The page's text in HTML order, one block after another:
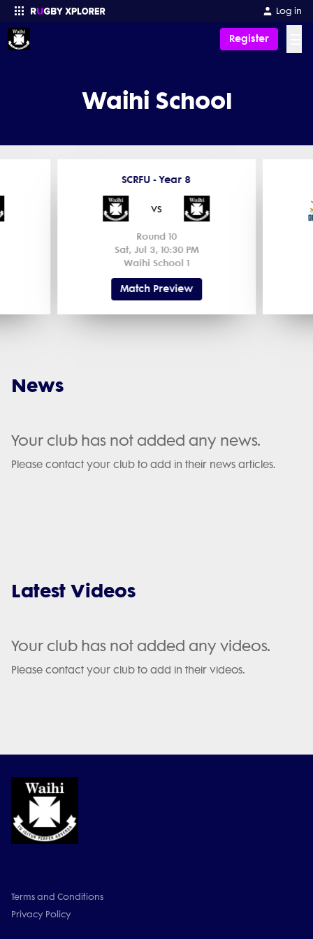
Log in
Register
Waihi School
SCRFU - Year 8
vs
Round 10
Sat, Jul 3, 10:30 PM
Waihi School 1
Match Preview
News
Your club has not added any news.
Please contact your club to add in their news articles.
Latest Videos
Your club has not added any videos.
Please contact your club to add in their videos.
Terms and Conditions
Privacy Policy